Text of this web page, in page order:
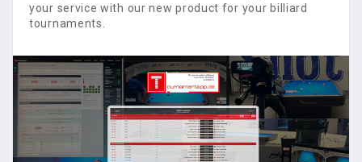
your service with our new product for your billiard
tournaments.